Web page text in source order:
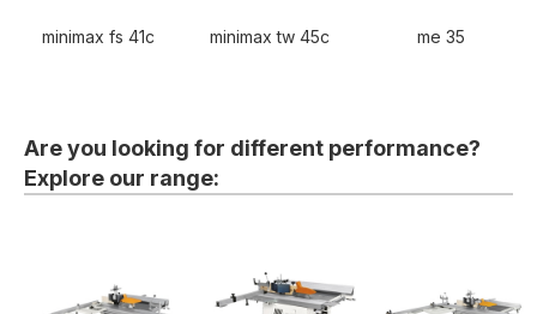
minimax fs 41c minimax tw 45c me 35
Are you looking for different performance?
Explore our range: